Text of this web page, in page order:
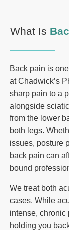
What Is
Back pain is
at Chadwick’s
sharp pain to a
alongside
from the lower
both legs.
issues, posture
back pain can
bound
We treat both
cases. While
intense, chronic
holding you